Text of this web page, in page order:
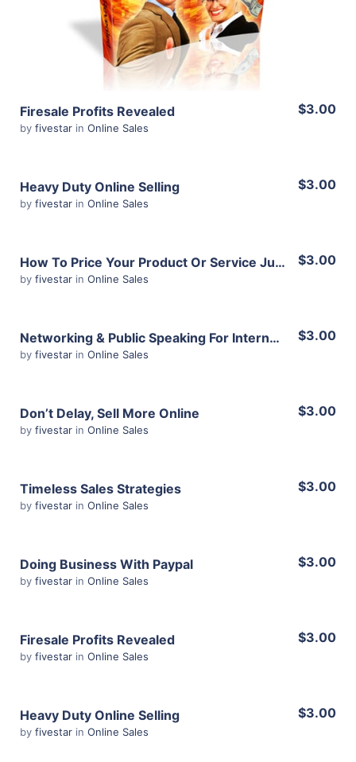
Firesale Profits Revealed
by fivestar in Online Sales
$3.00
Heavy Duty Online Selling
by fivestar in Online Sales
$3.00
View Details
How To Price Your Product Or Service Just Right
by fivestar in Online Sales
$3.00
View Details
Networking & Public Speaking For Internet Marketers
by fivestar in Online Sales
$3.00
View Details
Don’t Delay, Sell More Online
by fivestar in Online Sales
$3.00
Timeless Sales Strategies
by fivestar in Online Sales
$3.00
Doing Business With Paypal
by fivestar in Online Sales
$3.00
View Details
Firesale Profits Revealed
by fivestar in Online Sales
$3.00
Heavy Duty Online Selling
by fivestar in Online Sales
$3.00